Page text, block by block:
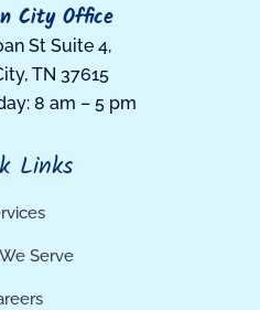
City Office
St Suite 4,
TN 37615
8 am – 5 pm
Links
Serve